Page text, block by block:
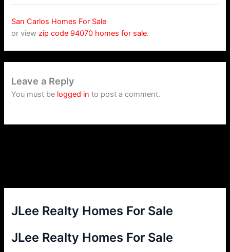
JLee Realty Homes For Sale
JLee Realty Homes For Sale
San Carlos Homes For Sale
or viewzip code 94070 homes for sale.
Leave a Reply
You must be logged in to post a comment.